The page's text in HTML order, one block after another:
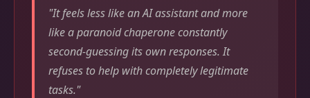
"It feels less like an AI assistant and more
like a paranoid chaperone constantly
second-guessing its own responses. It
refuses to help with completely legitimate
tasks."